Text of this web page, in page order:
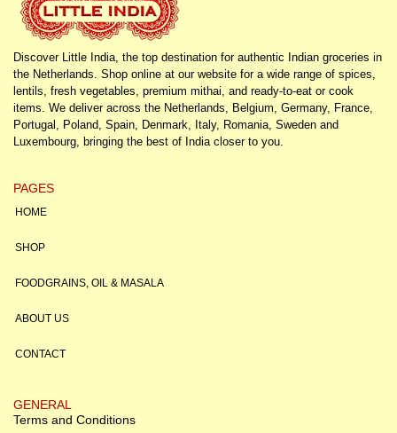
Discover Little India, the top destination for authentic Indian groceries in
the Netherlands. Shop online at our website for a wide range of spices,
lentils, fresh vegetables, premium mithai, and ready-to-eat or cook
items. We deliver across the Netherlands, Belgium, Germany, France,
Portugal, Poland, Spain, Denmark, Italy, Romania, Sweden and
Luxembourg, bringing the best of India closer to you.
PAGES
HOME
SHOP
FOODGRAINS, OIL & MASALA
ABOUT US
CONTACT
GENERAL
Terms and Conditions